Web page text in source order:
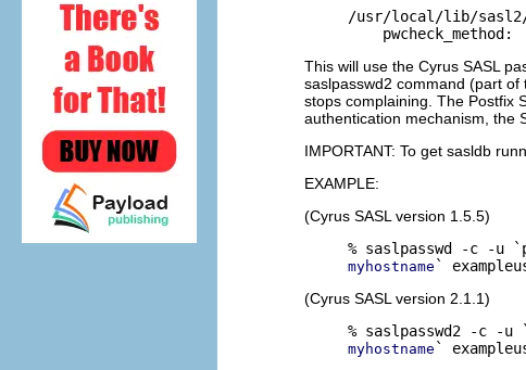
/usr/local/lib/sasl2/
This will use the Cyrus SASL
saslpasswd2 command (part
stops complaining. The Postfix
authentication mechanism, the
IMPORTANT: To get sasldb
EXAMPLE:
(Cyrus SASL version 1.5.5)
myhostname
(Cyrus SASL version 2.1.1)
myhostname